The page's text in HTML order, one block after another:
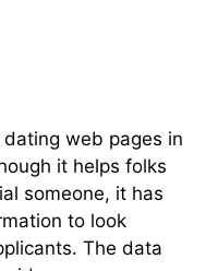
web pages in
it helps folks
someone, it has
to look
The data